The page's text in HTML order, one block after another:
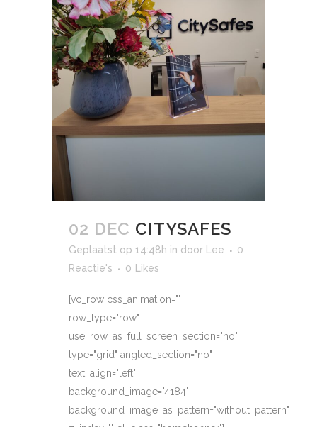
02 DEC CITYSAFES
Geplaatst op 14:48h in door Lee
0
Reactie's
0 Likes
[vc_row css_animation=""
row_type="row"
use_row_as_full_screen_section="no"
type="grid" angled_section="no"
text_align="left"
background_image="4184"
background_image_as_pattern="without_pattern"